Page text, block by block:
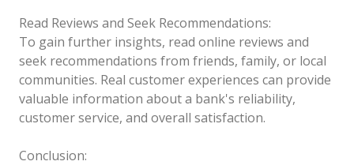
Read Reviews and Seek Recommendations:
To gain further insights, read online reviews and
seek recommendations from friends, family, or local
communities. Real customer experiences can provide
valuable information about a bank's reliability,
customer service, and overall satisfaction.
Conclusion: